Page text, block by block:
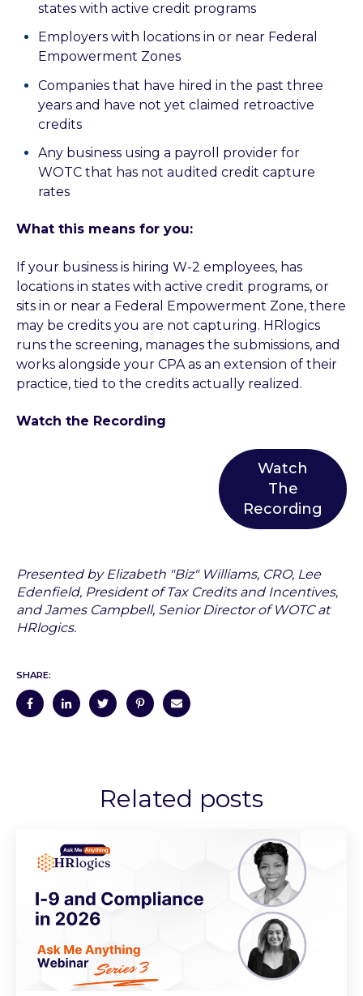
states with active credit programs
Employers with locations in or near Federal
Empowerment Zones
Companies that have hired in the past three
years and have not yet claimed retroactive
credits
Any business using a payroll provider for
WOTC that has not audited credit capture
rates
What this means for you:
If your business is hiring W-2 employees, has
locations in states with active credit programs, or
sits in or near a Federal Empowerment Zone, there
may be credits you are not capturing. HRlogics
runs the screening, manages the submissions, and
works alongside your CPA as an extension of their
practice, tied to the credits actually realized.
Watch the Recording
Watch
The
Recording
Presented by Elizabeth "Biz" Williams, CRO, Lee
Edenfield, President of Tax Credits and Incentives,
and James Campbell, Senior Director of WOTC at
HRlogics.
SHARE:
Related posts